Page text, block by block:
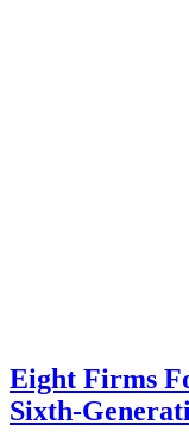
Eight Firms
Sixth-